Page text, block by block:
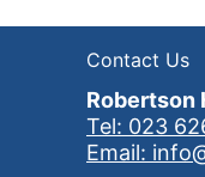
Contact Us
Robertson
Tel: 023
Email: